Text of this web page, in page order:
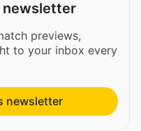
newsletter
previews,
to your inbox every
newsletter